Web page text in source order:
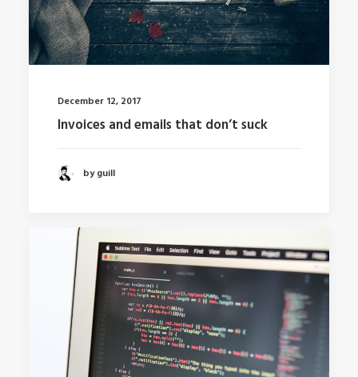
December 12, 2017
Invoices and emails that don’t suck
by guill